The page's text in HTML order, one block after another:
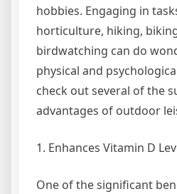
hobbies. Engaging in
horticulture, hiking,
birdwatching can do
physical and
check out several of the
advantages of outdoor
1. Enhances Vitamin D
One of the significant